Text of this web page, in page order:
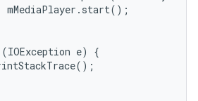
mMediaPlayer.start();
e) {